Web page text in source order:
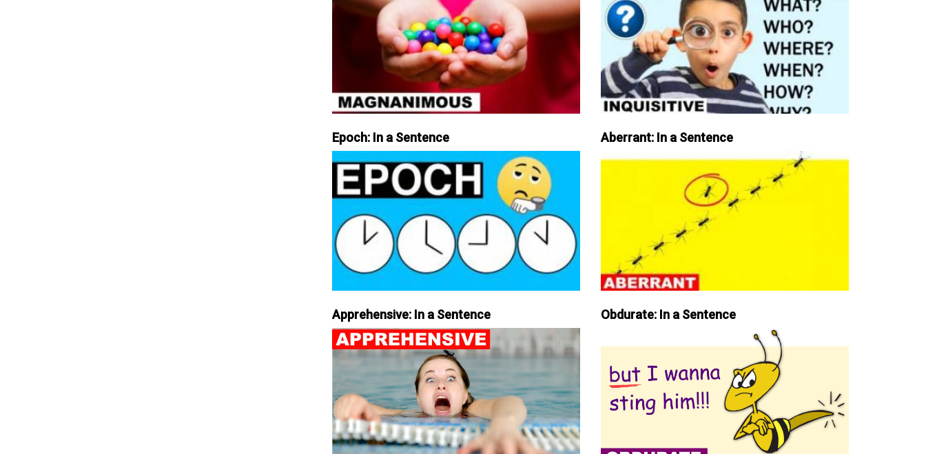
Epoch: In a Sentence Aberrant: In a Sentence
Apprehensive: In a Sentence Obdurate: In a Sentence